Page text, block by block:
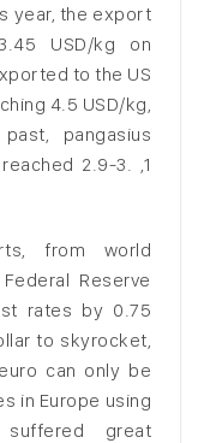
year, the export
USD/kg on
to the US
4.5 USD/kg,
pangasius
2.9-3. ,1
from world
Reserve
rates by 0.75
to skyrocket,
can only be
in Europe using
great